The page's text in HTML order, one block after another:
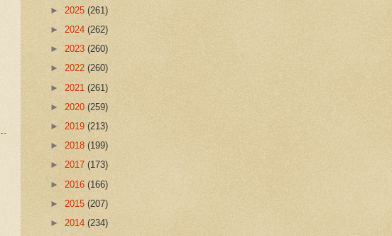
► 2025 (261)
► 2024 (262)
► 2023 (260)
► 2022 (260)
► 2021 (261)
► 2020 (259)
► 2019 (213)
► 2018 (199)
► 2017 (173)
► 2016 (166)
► 2015 (207)
► 2014 (234)